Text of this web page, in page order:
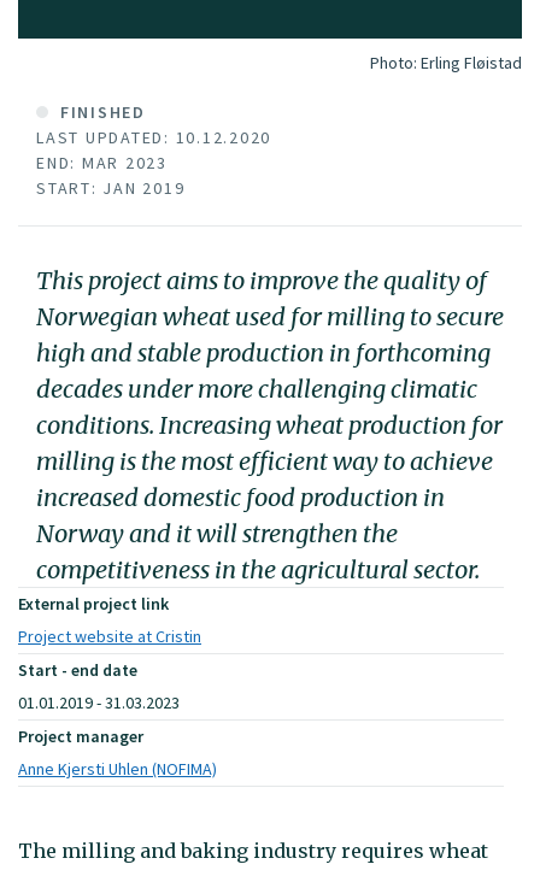
Photo: Erling Fløistad
FINISHED
LAST UPDATED: 10.12.2020
END: MAR 2023
START: JAN 2019
This project aims to improve the quality of
Norwegian wheat used for milling to secure
high and stable production in forthcoming
decades under more challenging climatic
conditions. Increasing wheat production for
milling is the most efficient way to achieve
increased domestic food production in
Norway and it will strengthen the
competitiveness in the agricultural sector.
External project link
Project website at Cristin
Start - end date
01.01.2019 - 31.03.2023
Project manager
Anne Kjersti Uhlen (NOFIMA)
The milling and baking industry requires wheat